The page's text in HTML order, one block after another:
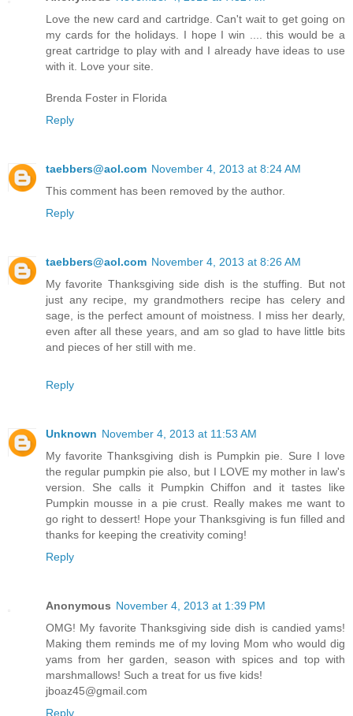
Anonymous
Love the new card and cartridge. Can't wait to get going on
my cards for the holidays. I hope I win .... this would be a
great cartridge to play with and I already have ideas to use
with it. Love your site.
Reply
This comment has been removed by the author.
Reply
My favorite Thanksgiving side dish is the stuffing. But not
just any recipe, my grandmothers recipe has celery and
sage, is the perfect amount of moistness. I miss her dearly,
even after all these years, and am so glad to have little bits
and pieces of her still with me.
Reply
My favorite Thanksgiving dish is Pumpkin pie. Sure I love
the regular pumpkin pie also, but I LOVE my mother in law's
version. She calls it Pumpkin Chiffon and it tastes like
Pumpkin mousse in a pie crust. Really makes me want to
go right to dessert! Hope your Thanksgiving is fun filled and
thanks for keeping the creativity coming!
Reply
Anonymous
OMG! My favorite Thanksgiving side dish is candied yams!
Making them reminds me of my loving Mom who would dig
yams from her garden, season with spices and top with
marshmallows! Such a treat for us five kids!
jboaz45@gmail.com